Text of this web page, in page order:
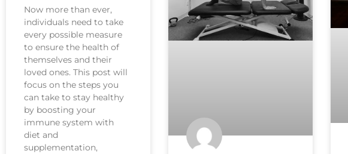
Now more than ever,
individuals need to take
every possible measure
to ensure the health of
themselves and their
loved ones. This post will
focus on the steps you
can take to stay healthy
by boosting your
immune system with
diet and
supplementation,